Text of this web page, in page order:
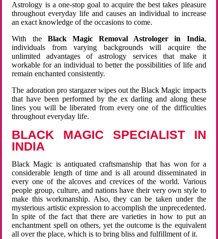
Astrology is a one-stop goal to acquire the best takes pleasure
throughout everyday life and causes an individual to increase
an exact knowledge of the occasions to come.
With the Black Magic Removal Astrologer in India,
individuals from varying backgrounds will acquire the
unlimited advantages of astrology services that make it
workable for an individual to better the possibilities of life and
remain enchanted consistently.
The adoration pro stargazer wipes out the Black Magic impacts
that have been performed by the ex darling and along these
lines you will be liberated from every one of the difficulties
throughout everyday life.
BLACK MAGIC SPECIALIST IN
INDIA
Black Magic is antiquated craftsmanship that has won for a
considerable length of time and is all around disseminated in
every one of the alcoves and crevices of the world. Various
people group, culture, and nations have their very own style to
make this workmanship. Also, they can be taken under the
mysterious artistic expression to accomplish the unprecedented.
In spite of the fact that there are varieties in how to put an
enchantment spell on others, yet the outcome is the equivalent
all over the place, which is to bring bliss and fulfillment of it.